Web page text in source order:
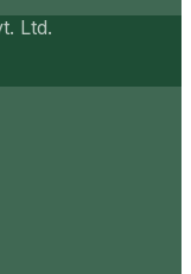
Ltd.